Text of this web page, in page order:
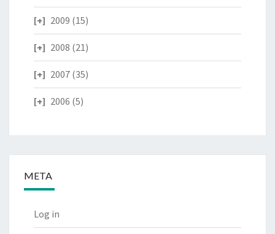
2009 (15)
2008 (21)
2007 (35)
2006 (5)
META
Log in